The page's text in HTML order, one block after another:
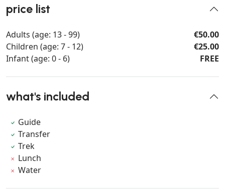
price list
Adults (age: 13 - 99)
€50.00
Children (age: 7 - 12)
€25.00
Infant (age: 0 - 6)
FREE
what's included
Guide
Transfer
Trek
Lunch
Water